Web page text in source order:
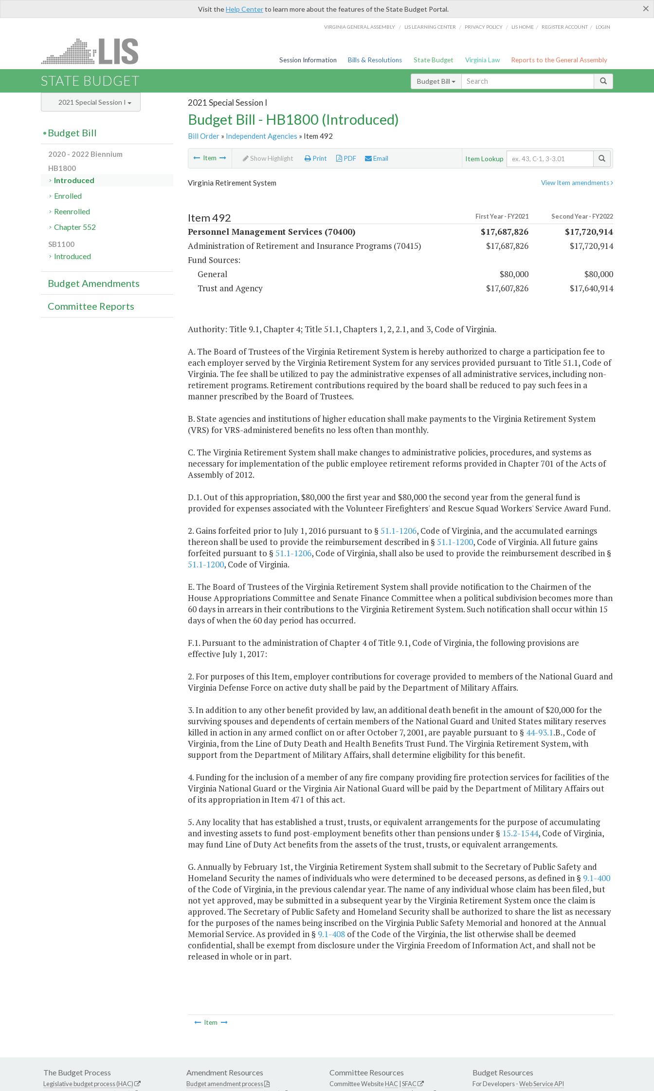
×
Visit theHelp Centerto learn more about the features of the State Budget Portal.
VIRGINIA GENERAL ASSEMBLY / LIS LEARNING CENTER / PRIVACY POLICY / LIS HOME / REGISTER ACCOUNT / LOGIN
Session Information Bills & Resolutions State Budget Virginia Law Reports to the General Assembly
STATE BUDGET Budget Bill
2021 Special Session I
Budget Bill - HB1800 (Introduced)
Bill Order» Independent Agencies » Item 492
Item Show Highlight Print PDF Email Item Lookup
View Item amendments
Virginia Retirement System
Item 492 First Year - FY2021 Second Year - FY2022
Personnel Management Services (70400) $17,687,826
$17,720,914
Administration of Retirement and Insurance Programs (70415)
$17,687,826
$17,720,914
Fund Sources:
General
$80,000
$80,000
Trust and Agency
$17,607,826 $17,640,914
Authority: Title 9.1, Chapter 4; Title 51.1, Chapters 1, 2, 2.1, and 3, Code of Virginia.
A. The Board of Trustees of the Virginia Retirement System is hereby authorized to charge a participation fee to
each employer served by the Virginia Retirement System for any services provided pursuant to Title 51.1, Code of
Virginia. The fee shall be utilized to pay the administrative expenses of all administrative services, including non-
retirement programs. Retirement contributions required by the board shall be reduced to pay such fees in a
manner prescribed by the Board of Trustees.
B. State agencies and institutions of higher education shall make payments to the Virginia Retirement System
(VRS) for VRS-administered benefits no less often than monthly.
C. The Virginia Retirement System shall make changes to administrative policies, procedures, and systems as
necessary for implementation of the public employee retirement reforms provided in Chapter 701 of the Acts of
Assembly of 2012.
D.1. Out of this appropriation, $80,000 the first year and $80,000 the second year from the general fund is
provided for expenses associated with the Volunteer Firefighters' and Rescue Squad Workers' Service Award Fund.
2. Gains forfeited prior to July 1, 2016 pursuant to § 51.1-1206, Code of Virginia, and the accumulated earnings
thereon shall be used to provide the reimbursement described in § 51.1-1200, Code of Virginia. All future gains
forfeited pursuant to § 51.1-1206, Code of Virginia, shall also be used to provide the reimbursement described in §
51.1-1200, Code of Virginia.
E. The Board of Trustees of the Virginia Retirement System shall provide notification to the Chairmen of the
House Appropriations Committee and Senate Finance Committee when a political subdivision becomes more than
60 days in arrears in their contributions to the Virginia Retirement System. Such notification shall occur within 15
days of when the 60 day period has occurred.
F.1. Pursuant to the administration of Chapter 4 of Title 9.1, Code of Virginia, the following provisions are
effective July 1, 2017:
2. For purposes of this Item, employer contributions for coverage provided to members of the National Guard and
Virginia Defense Force on active duty shall be paid by the Department of Military Affairs.
3. In addition to any other benefit provided by law, an additional death benefit in the amount of $20,000 for the
surviving spouses and dependents of certain members of the National Guard and United States military reserves
killed in action in any armed conflict on or after October 7, 2001, are payable pursuant to § 44-93.1.B., Code of
Virginia, from the Line of Duty Death and Health Benefits Trust Fund. The Virginia Retirement System, with
support from the Department of Military Affairs, shall determine eligibility for this benefit.
4. Funding for the inclusion of a member of any fire company providing fire protection services for facilities of the
Virginia National Guard or the Virginia Air National Guard will be paid by the Department of Military Affairs out
of its appropriation in Item 471 of this act.
5. Any locality that has established a trust, trusts, or equivalent arrangements for the purpose of accumulating
and investing assets to fund post-employment benefits other than pensions under § 15.2-1544, Code of Virginia,
may fund Line of Duty Act benefits from the assets of the trust, trusts, or equivalent arrangements.
G. Annually by February 1st, the Virginia Retirement System shall submit to the Secretary of Public Safety and
Homeland Security the names of individuals who were determined to be deceased persons, as defined in § 9.1-400
of the Code of Virginia, in the previous calendar year. The name of any individual whose claim has been filed, but
not yet approved, may be submitted in a subsequent year by the Virginia Retirement System once the claim is
approved. The Secretary of Public Safety and Homeland Security shall be authorized to share the list as necessary
for the purposes of the names being inscribed on the Virginia Public Safety Memorial and honored at the Annual
Memorial Service. As provided in § 9.1-408of the Code of the Virginia, the list otherwise shall be deemed
confidential, shall be exempt from disclosure under the Virginia Freedom of Information Act, and shall not be
released in whole or in part.
Item
2021 Special Session I
Budget Bill
2020 - 2022 Biennium
HB1800
Introduced
Enrolled
Reenrolled
Chapter 552
SB1100
Introduced
Budget Amendments
Committee Reports
The Budget Process
Legislative budget process (HAC)
Amendment Resources
Budget amendment process
Committee Resources
Committee WebsiteHAC SFAC
Budget Resources
For Developers -Web Service API